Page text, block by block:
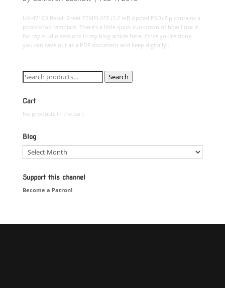
UA-4710D Recall Sheet TEMPLATE (1.2 mB zipped PSD) Zip contains a
photoshop template. There’s a little quick run-down of how I use it
for my studio sessions in my blog article here. Once you’re done,
you can save out as a PDF document and keep digitally...
Search
for:
Search
Cart
No products in the cart.
Blog
Blog
Support this channel
Become a Patron!